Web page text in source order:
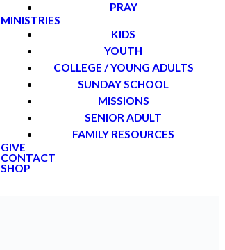
PRAY
MINISTRIES
KIDS
YOUTH
COLLEGE / YOUNG ADULTS
SUNDAY SCHOOL
MISSIONS
SENIOR ADULT
FAMILY RESOURCES
GIVE
CONTACT
SHOP